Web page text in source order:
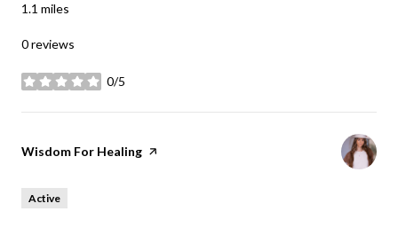
1.1 miles
0 reviews
0/5
stars
Visit the
Wisdom For Healing page on Yelp
Active